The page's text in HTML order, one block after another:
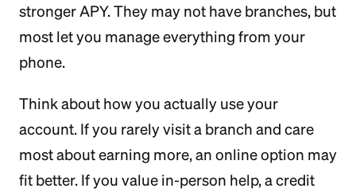
stronger APY. They may not have branches, but
most let you manage everything from your
phone.
Think about how you actually use your
account. If you rarely visit a branch and care
most about earning more, an online option may
fit better. If you value in-person help, a credit